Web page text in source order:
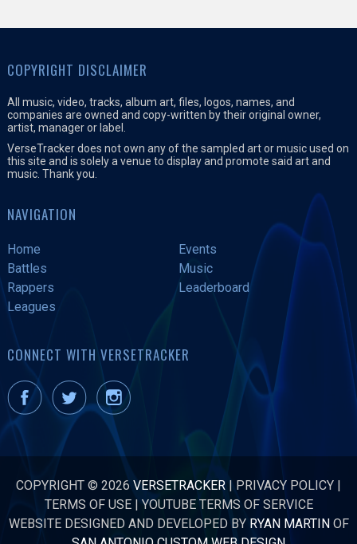
COPYRIGHT DISCLAIMER
All music, video, tracks, album art, files, logos, names, and
companies are owned and copy-written by their original owner,
artist, manager or label.
VerseTracker does not own any of the sampled art or music used on
this site and is solely a venue to display and promote said art and
music. Thank you.
NAVIGATION
Home
Events
Battles
Music
Rappers
Leaderboard
Leagues
CONNECT WITH VERSETRACKER
COPYRIGHT © 2026 VERSETRACKER | PRIVACY POLICY |
TERMS OF USE|YOUTUBE TERMS OF SERVICE
WEBSITE DESIGNED AND DEVELOPED BY RYAN MARTINOF